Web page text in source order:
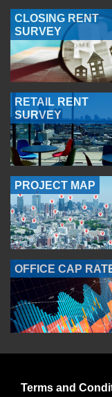
CLOSING RENT
SURVEY
RETAIL RENT
SURVEY
PROJECT MAP
OFFICE CAP
Terms and